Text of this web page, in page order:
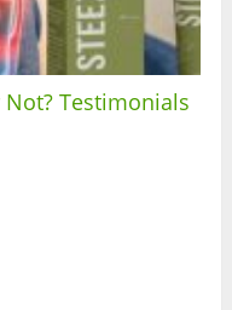
Not? Testimonials